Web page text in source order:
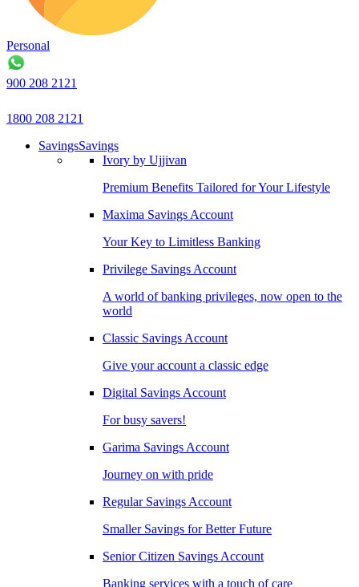
Personal
900 208 2121
1800 208 2121
SavingsSavings
Ivory by Ujjivan
Premium Benefits Tailored for Your Lifestyle
Maxima Savings Account
Your Key to Limitless Banking
Privilege Savings Account
A world of banking privileges, now open to the
world
Classic Savings Account
Give your account a classic edge
Digital Savings Account
For busy savers!
Garima Savings Account
Journey on with pride
Regular Savings Account
Smaller Savings for Better Future
Senior Citizen Savings Account
Banking services with a touch of care